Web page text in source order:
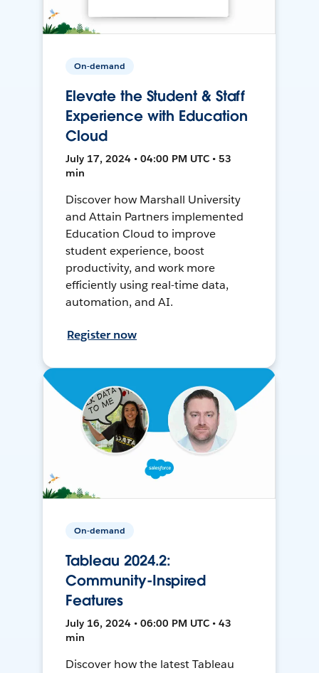
On-demand
Elevate the Student & Staff
Experience with Education
Cloud
July 17, 2024 • 04:00 PM UTC • 53
min
Discover how Marshall University
and Attain Partners implemented
Education Cloud to improve
student experience, boost
productivity, and work more
efficiently using real-time data,
automation, and AI.
Register now
On-demand
Tableau 2024.2:
Community-Inspired
Features
July 16, 2024 • 06:00 PM UTC • 43
min
Discover how the latest Tableau